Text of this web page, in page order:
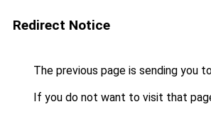
Redirect Notice
The previous page is sending you
If you do not want to visit that